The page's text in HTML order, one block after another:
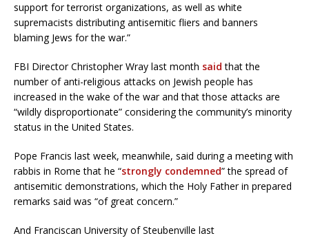
support for terrorist organizations, as well as white
supremacists distributing antisemitic fliers and banners
blaming Jews for the war.”
FBI Director Christopher Wray last month said that the
number of anti-religious attacks on Jewish people has
increased in the wake of the war and that those attacks are
“wildly disproportionate” considering the community’s minority
status in the United States.
Pope Francis last week, meanwhile, said during a meeting with
rabbis in Rome that he “strongly condemned” the spread of
antisemitic demonstrations, which the Holy Father in prepared
remarks said was “of great concern.”
And Franciscan University of Steubenville last